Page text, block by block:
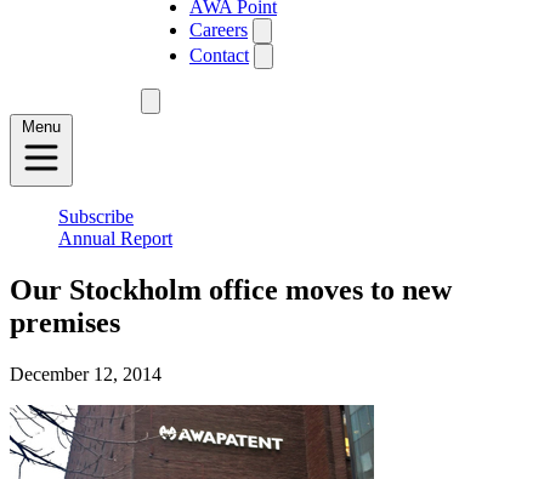
AWA Point
Careers
Contact
Menu
Subscribe
Annual Report
Our Stockholm office moves to new
premises
December 12, 2014